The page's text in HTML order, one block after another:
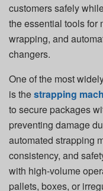
customers safely
the essential tools for
wrapping, and
changers.
One of the most
is thestrapping
to secure packages
preventing damage
automated strapping
consistency, and
with high-volume
pallets, boxes, or